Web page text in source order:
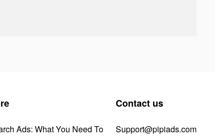
Ads: What You Need To
Contact us
Support@pipiads.com